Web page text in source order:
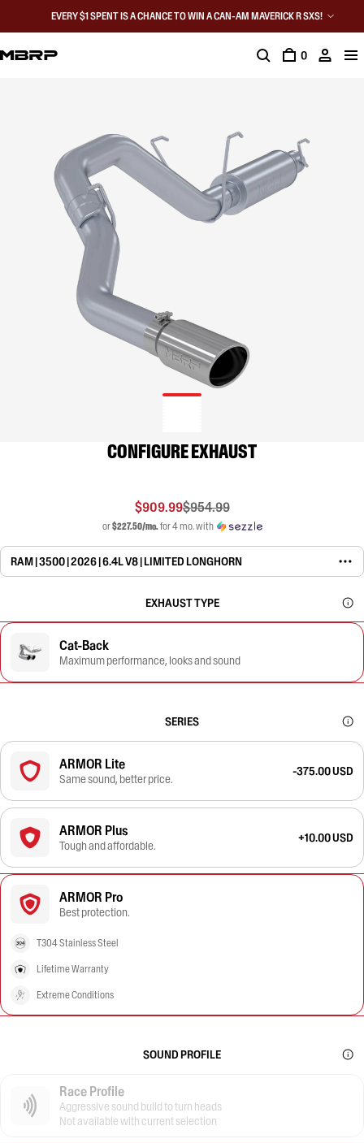
EVERY $1 SPENT IS A CHANCE TO WIN A CAN-AM MAVERICK R SXS!
0
CONFIGURE EXHAUST
$909.99$954.99
or$227.50/mo.for 4 mo. with
RAM | 3500 | 2026 | 6.4L V8 | LIMITED LONGHORN
EXHAUST TYPE
Cat-Back
Maximum performance, looks and sound
SERIES
ARMOR Lite
Same sound, better price.
-375.00 USD
ARMOR Plus
Tough and affordable.
+10.00 USD
ARMOR Pro
Best protection.
T304 Stainless Steel
Lifetime Warranty
Extreme Conditions
SOUND PROFILE
Race Profile
Aggressive sound build to turn heads
Not available with current selection